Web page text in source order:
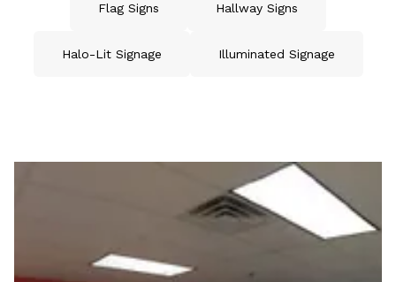
Flag Signs Hallway Signs
Halo-Lit Signage Illuminated Signage